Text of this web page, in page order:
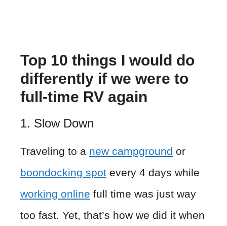
Top 10 things I would do
differently if we were to
full-time RV again
1. Slow Down
Traveling to a new campground or
boondocking spot every 4 days while
working online full time was just way
too fast. Yet, that’s how we did it when